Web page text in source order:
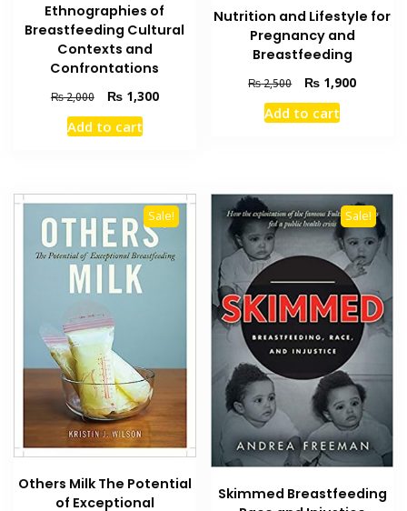
Ethnographies of
Breastfeeding Cultural
Contexts and
Confrontations
₨2,000
Original
price
was:
₨1,300Current
Add to cart
Nutrition and Lifestyle for
Pregnancy and
Breastfeeding
₨2,500
Original
price
was:
₨ 1,900Current
Add to cart
Sale!
Others Milk The Potential
of Exceptional
Sale!
Skimmed Breastfeeding